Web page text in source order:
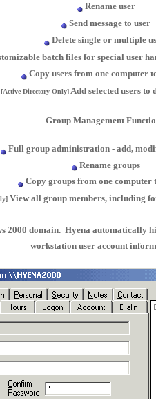
Rename user
Send message to user
Delete single or multiple
batch files for special user
Copy users from one computer
[Active Directory Only]Add selected users to
Group Management
Full group administration - add,
Rename groups
Copy groups from one computer
View all group members, including
2000 domain. Hyena automatically
workstation user account